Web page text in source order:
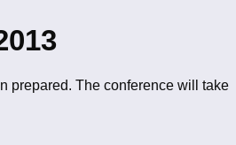
prepared. The conference will take